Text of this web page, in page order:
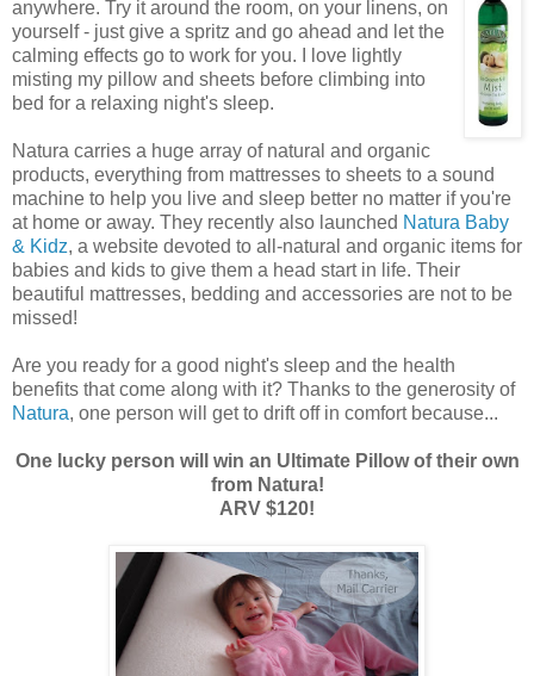
anywhere. Try it around the room, on your linens, on
yourself - just give a spritz and go ahead and let the
calming effects go to work for you. I love lightly
misting my pillow and sheets before climbing into
bed for a relaxing night's sleep.
Natura carries a huge array of natural and organic
products, everything from mattresses to sheets to a sound
machine to help you live and sleep better no matter if you're
at home or away. They recently also launched Natura Baby
& Kidz, a website devoted to all-natural and organic items for
babies and kids to give them a head start in life. Their
beautiful mattresses, bedding and accessories are not to be
missed!
Are you ready for a good night's sleep and the health
benefits that come along with it? Thanks to the generosity of
Natura, one person will get to drift off in comfort because...
One lucky person will win an Ultimate Pillow of their own
from Natura!
ARV $120!